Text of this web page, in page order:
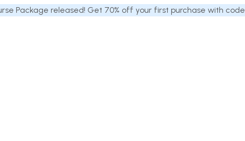
Package released! Get 70% off your first purchase with code